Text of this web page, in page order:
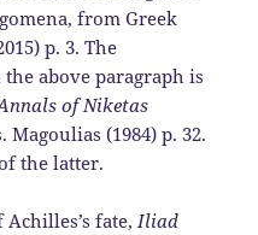
from Greek
p. 3. The
above paragraph is
of Niketas
(1984) p. 32.
the latter.
fate, Iliad